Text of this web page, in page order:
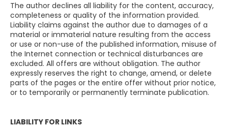
The author declines all liability for the content, accuracy,
completeness or quality of the information provided.
Liability claims against the author due to damages of a
material or immaterial nature resulting from the access
or use or non-use of the published information, misuse of
the Internet connection or technical disturbances are
excluded. All offers are without obligation. The author
expressly reserves the right to change, amend, or delete
parts of the pages or the entire offer without prior notice,
or to temporarily or permanently terminate publication.
LIABILITY FOR LINKS